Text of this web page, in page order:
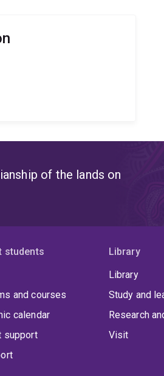
of the lands on
students
and courses
calendar
support
Library
Library
Study and
Research
Visit